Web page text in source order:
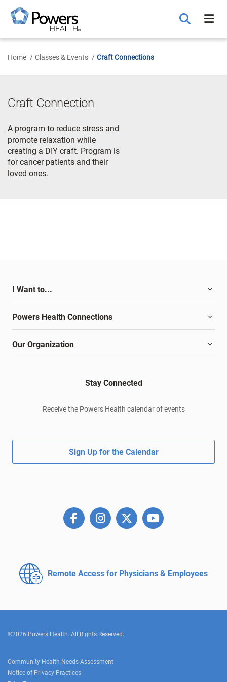
Main
Content
Home Classes & Events Craft Connections
Craft Connection
A program to reduce stress and
promote relaxation while
creating a DIY craft. Program is
for cancer patients and their
loved ones.
I Want to...
Powers Health Connections
Our Organization
Stay Connected
Receive the Powers Health calendar of events
Sign Up for the Calendar
Remote Access for Physicians & Employees
©2026 Powers Health. All Rights Reserved.
Community Health Needs Assessment
Notice of Privacy Practices